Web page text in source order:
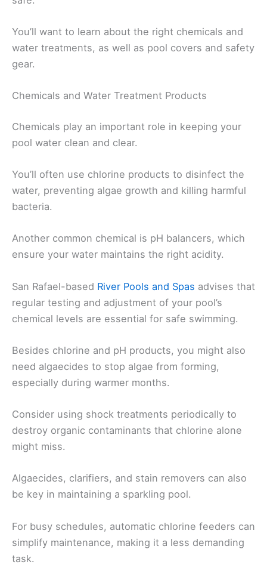
You’ll want to learn about the right chemicals and
water treatments, as well as pool covers and safety
gear.
Chemicals and Water Treatment Products
Chemicals play an important role in keeping your
pool water clean and clear.
You’ll often use chlorine products to disinfect the
water, preventing algae growth and killing harmful
bacteria.
Another common chemical is pH balancers, which
ensure your water maintains the right acidity.
San Rafael-based River Pools and Spas advises that
regular testing and adjustment of your pool’s
chemical levels are essential for safe swimming.
Besides chlorine and pH products, you might also
need algaecides to stop algae from forming,
especially during warmer months.
Consider using shock treatments periodically to
destroy organic contaminants that chlorine alone
might miss.
Algaecides, clarifiers, and stain removers can also
be key in maintaining a sparkling pool.
For busy schedules, automatic chlorine feeders can
simplify maintenance, making it a less demanding
task.